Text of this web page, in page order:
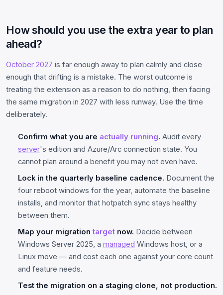
How should you use the extra year to plan
ahead?
October 2027 is far enough away to plan calmly and close
enough that drifting is a mistake. The worst outcome is
treating the extension as a reason to do nothing, then facing
the same migration in 2027 with less runway. Use the time
deliberately.
Confirm what you are actually running. Audit every
server's edition and Azure/Arc connection state. You
cannot plan around a benefit you may not even have.
Lock in the quarterly baseline cadence. Document the
four reboot windows for the year, automate the baseline
installs, and monitor that hotpatch sync stays healthy
between them.
Map your migration target now. Decide between
Windows Server 2025, a managed Windows host, or a
Linux move — and cost each one against your core count
and feature needs.
Test the migration on a staging clone, not production.